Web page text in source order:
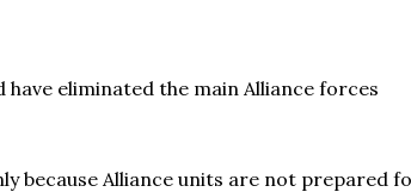
eliminated the main Alliance forces
because Alliance units are not prepared